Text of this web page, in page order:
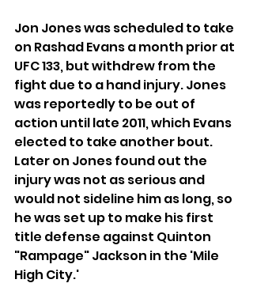
Jon Jones was scheduled to take
on Rashad Evans a month prior at
UFC 133, but withdrew from the
fight due to a hand injury. Jones
was reportedly to be out of
action until late 2011, which Evans
elected to take another bout.
Later on Jones found out the
injury was not as serious and
would not sideline him as long, so
he was set up to make his first
title defense against Quinton
"Rampage" Jackson in the 'Mile
High City.'